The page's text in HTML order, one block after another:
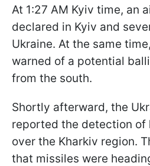
At 1:27 AM Kyiv time, an
declared in Kyiv and
Ukraine. At the same
warned of a potential
from the south.
Shortly afterward, the
reported the detection
over the Kharkiv region.
that missiles were